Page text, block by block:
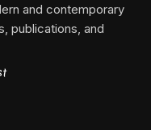
and contemporary
publications, and